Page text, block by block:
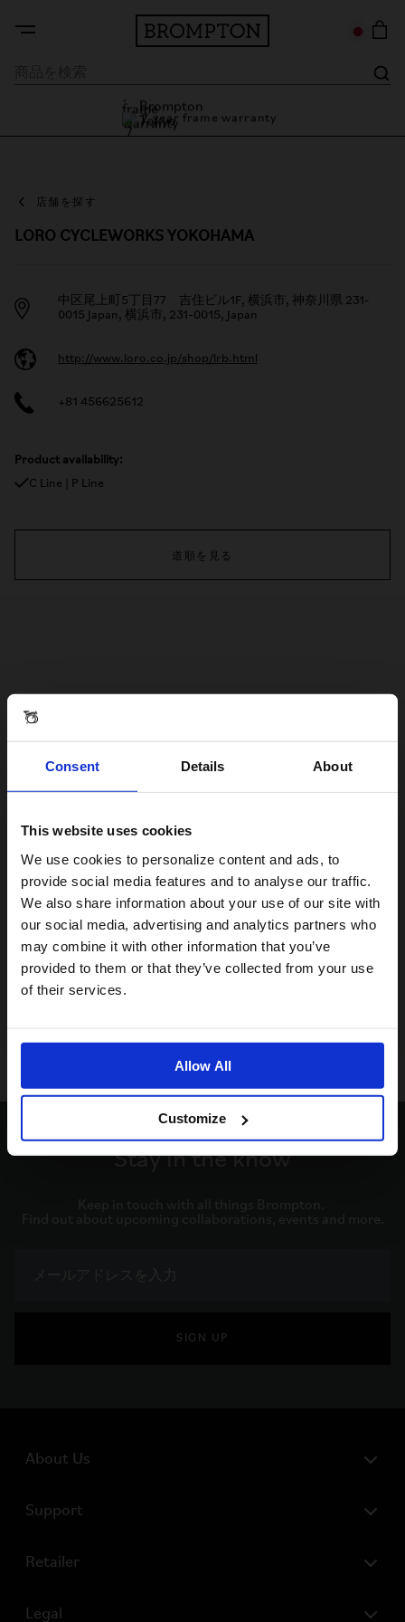
Consent Details About
This website uses cookies
We use cookies to personalize content and ads, to
provide social media features and to analyse our traffic.
We also share information about your use of our site with
our social media, advertising and analytics partners who
may combine it with other information that you’ve
provided to them or that they’ve collected from your use
of their services.
Allow All
Customize
7 year frame warranty
店舗を探す
LORO CYCLEWORKS YOKOHAMA
中区尾上町5丁目77 吉住ビル1F, 横浜市, 神奈川県 231-
0015 Japan, 横浜市, 231-0015, Japan
http://www.loro.co.jp/shop/lrb.html
+81 456625612
Product availability:
C Line | P Line
道順を見る
Stay in the know
Keep in touch with all things Brompton.
Find out about upcoming collaborations, events and more.
SIGN UP
About Us
Support
Retailer
Legal
Visiting from the United States?
For a better experience, please visit our:
US website